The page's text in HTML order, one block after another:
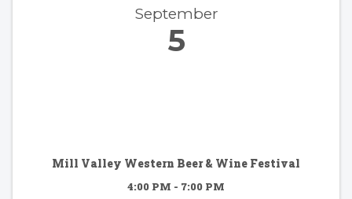
September
5
Mill Valley Western Beer & Wine Festival
4:00 PM - 7:00 PM